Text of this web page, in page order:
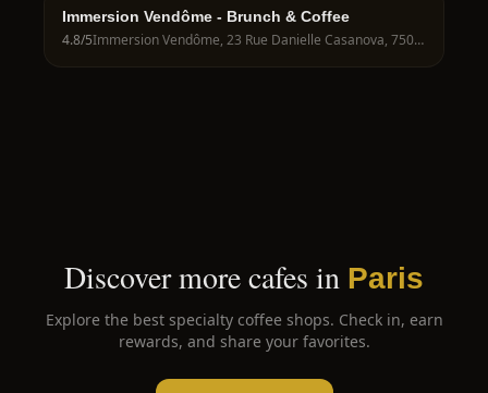
Immersion Vendôme - Brunch & Coffee
4.8/5 Immersion Vendôme, 23 Rue Danielle Casanova, 75001 Paris, France
Discover more cafes in Paris
Explore the best specialty coffee shops. Check in, earn
rewards, and share your favorites.